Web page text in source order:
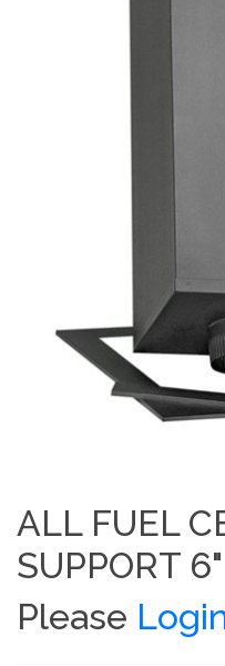
ALL FUEL
SUPPORT 6"
Please